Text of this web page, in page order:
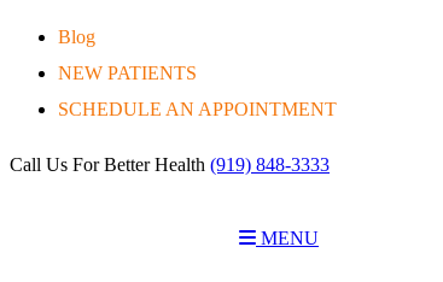
Blog
NEW PATIENTS
SCHEDULE AN APPOINTMENT
Call Us For Better Health (919) 848-3333
MENU